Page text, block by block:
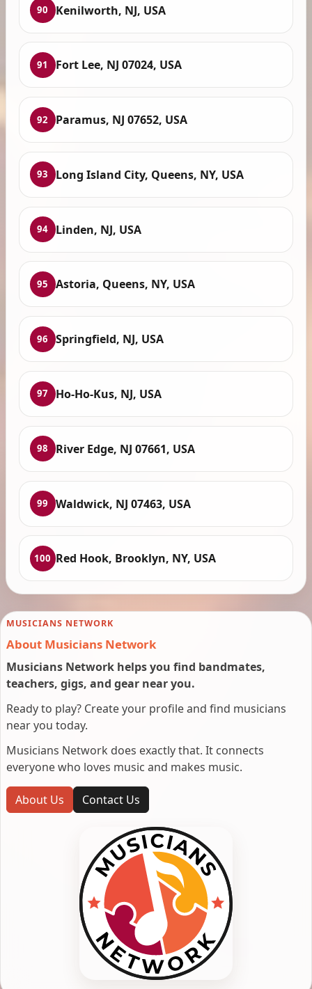
90 Kenilworth, NJ, USA
91 Fort Lee, NJ 07024, USA
92 Paramus, NJ 07652, USA
93 Long Island City, Queens, NY, USA
94 Linden, NJ, USA
95 Astoria, Queens, NY, USA
96 Springfield, NJ, USA
97 Ho-Ho-Kus, NJ, USA
98 River Edge, NJ 07661, USA
99 Waldwick, NJ 07463, USA
100 Red Hook, Brooklyn, NY, USA
MUSICIANS NETWORK
About Musicians Network
Musicians Network helps you find bandmates,
teachers, gigs, and gear near you.
Ready to play? Create your profile and find musicians
near you today.
Musicians Network does exactly that. It connects
everyone who loves music and makes music.
About Us Contact Us